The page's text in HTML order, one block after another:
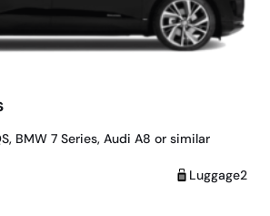
BMW 7 Series, Audi A8 or similar
Luggage2